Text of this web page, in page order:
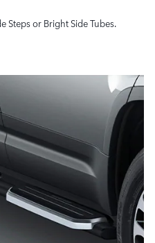
Steps or Bright Side Tubes.